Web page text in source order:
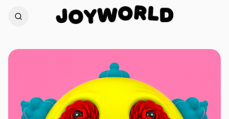
JOYWORLD